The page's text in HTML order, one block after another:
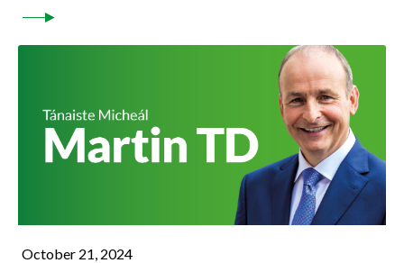
October 21, 2024